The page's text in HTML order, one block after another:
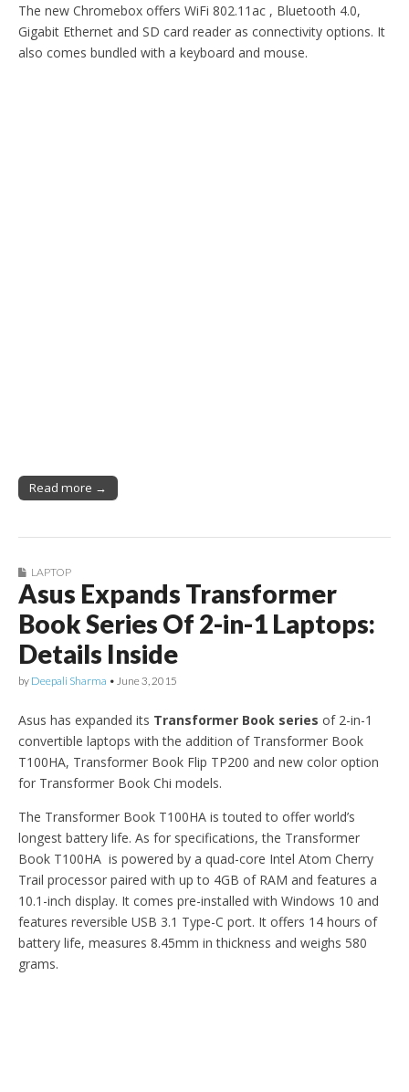
The new Chromebox offers WiFi 802.11ac , Bluetooth 4.0,
Gigabit Ethernet and SD card reader as connectivity options. It
also comes bundled with a keyboard and mouse.
Read more →
LAPTOP
Asus Expands Transformer
Book Series Of 2-in-1 Laptops:
Details Inside
by Deepali Sharma • June 3, 2015
Asus has expanded its Transformer Book series of 2-in-1
convertible laptops with the addition of Transformer Book
T100HA, Transformer Book Flip TP200 and new color option
for Transformer Book Chi models.
The Transformer Book T100HA is touted to offer world’s
longest battery life. As for specifications, the Transformer
Book T100HA is powered by a quad-core Intel Atom Cherry
Trail processor paired with up to 4GB of RAM and features a
10.1-inch display. It comes pre-installed with Windows 10 and
features reversible USB 3.1 Type-C port. It offers 14 hours of
battery life, measures 8.45mm in thickness and weighs 580
grams.